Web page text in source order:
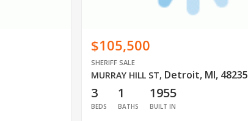
$105,500
SHERIFF SALE
MURRAY HILL ST, Detroit, MI, 48235
3
BEDS
1
BATHS
1955
BUILT IN